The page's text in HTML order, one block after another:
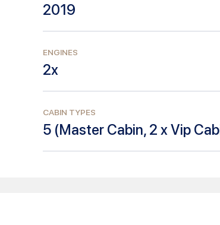
2019
ENGINES
2x
CABIN TYPES
5 (Master Cabin, 2 x Vip